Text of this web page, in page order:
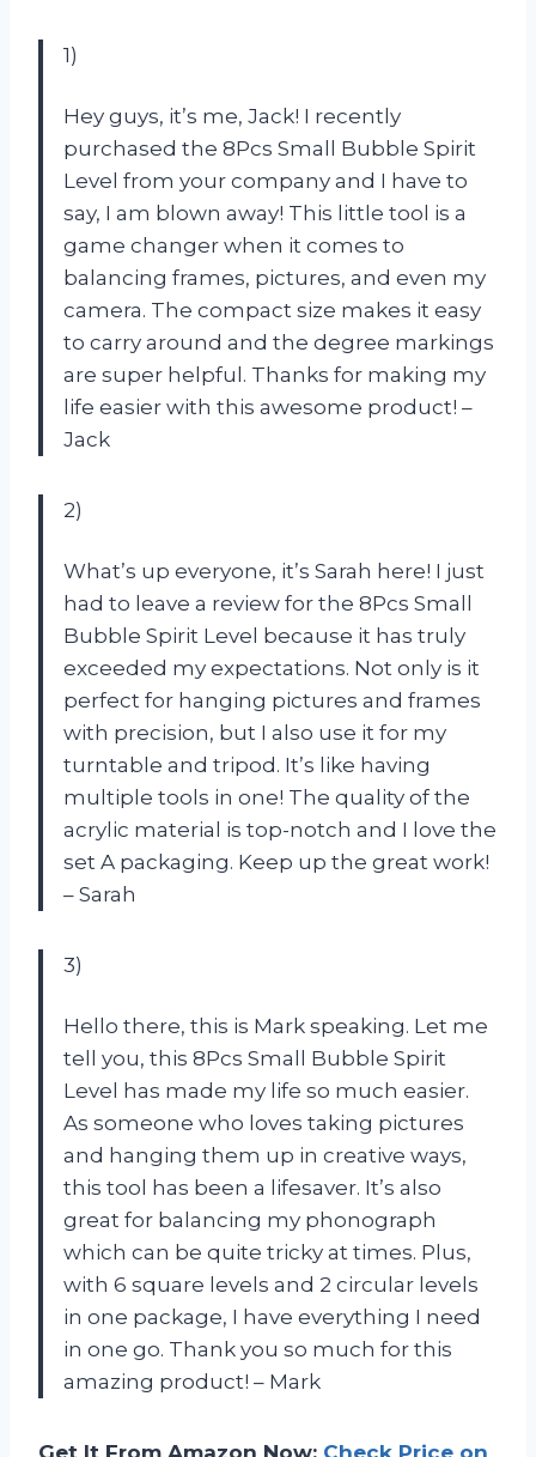
1)
Hey guys, it’s me, Jack! I recently
purchased the 8Pcs Small Bubble Spirit
Level from your company and I have to
say, I am blown away! This little tool is a
game changer when it comes to
balancing frames, pictures, and even my
camera. The compact size makes it easy
to carry around and the degree markings
are super helpful. Thanks for making my
life easier with this awesome product! –
Jack
2)
What’s up everyone, it’s Sarah here! I just
had to leave a review for the 8Pcs Small
Bubble Spirit Level because it has truly
exceeded my expectations. Not only is it
perfect for hanging pictures and frames
with precision, but I also use it for my
turntable and tripod. It’s like having
multiple tools in one! The quality of the
acrylic material is top-notch and I love the
set A packaging. Keep up the great work!
– Sarah
3)
Hello there, this is Mark speaking. Let me
tell you, this 8Pcs Small Bubble Spirit
Level has made my life so much easier.
As someone who loves taking pictures
and hanging them up in creative ways,
this tool has been a lifesaver. It’s also
great for balancing my phonograph
which can be quite tricky at times. Plus,
with 6 square levels and 2 circular levels
in one package, I have everything I need
in one go. Thank you so much for this
amazing product! – Mark
Get It From Amazon Now: Check Price on